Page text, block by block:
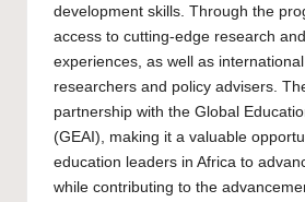
development skills. Through the
access to cutting-edge research
experiences, as well as
researchers and policy advisers.
partnership with the Global
(GEAI), making it a valuable
education leaders in Africa to
while contributing to the